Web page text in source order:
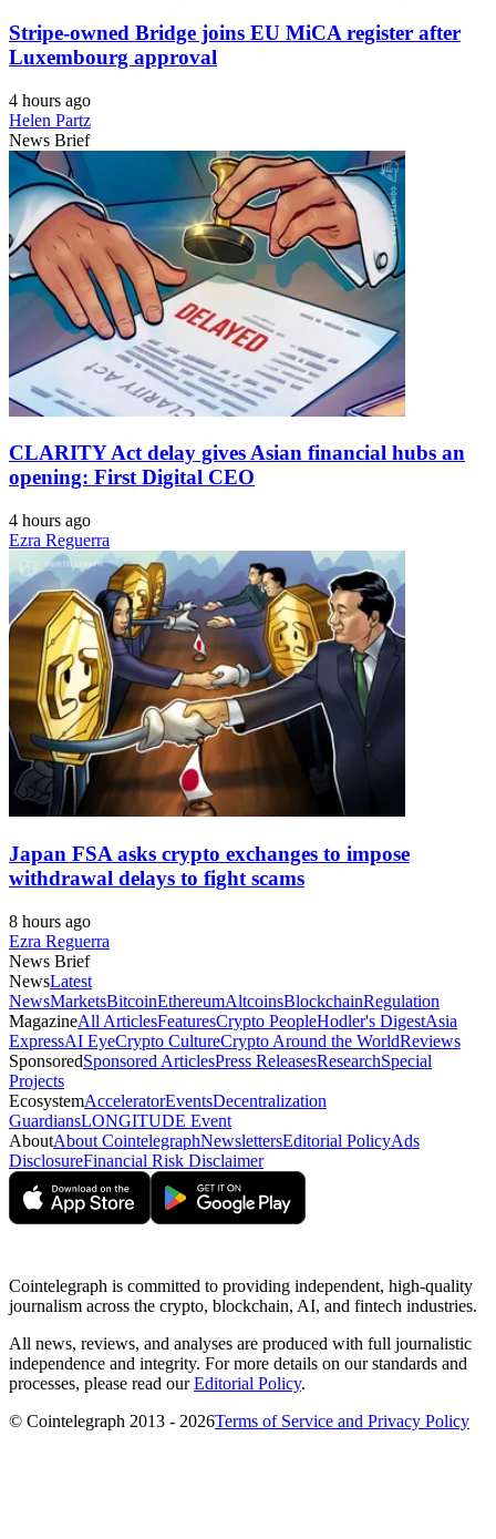
Stripe-owned Bridge joins EU MiCA register after
Luxembourg approval
4 hours ago
Helen Partz
News Brief
CLARITY Act delay gives Asian financial hubs an
opening: First Digital CEO
4 hours ago
Ezra Reguerra
Japan FSA asks crypto exchanges to impose
withdrawal delays to fight scams
8 hours ago
Ezra Reguerra
News Brief
NewsLatest
NewsMarketsBitcoinEthereumAltcoinsBlockchainRegulation
MagazineAll ArticlesFeaturesCrypto PeopleHodler's DigestAsia
ExpressAI EyeCrypto CultureCrypto Around the WorldReviews
SponsoredSponsored ArticlesPress ReleasesResearchSpecial
Projects
EcosystemAcceleratorEventsDecentralization
GuardiansLONGITUDE Event
AboutAbout CointelegraphNewslettersEditorial PolicyAds
DisclosureFinancial Risk Disclaimer
Cointelegraph is committed to providing independent, high-quality
journalism across the crypto, blockchain, AI, and fintech industries.
All news, reviews, and analyses are produced with full journalistic
independence and integrity. For more details on our standards and
processes, please read ourEditorial Policy.
© Cointelegraph 2013 - 2026Terms of Service and Privacy Policy